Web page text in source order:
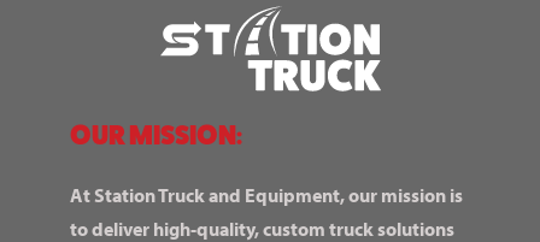
OUR MISSION:
At Station Truck and Equipment, our mission is
to deliver high-quality, custom truck solutions